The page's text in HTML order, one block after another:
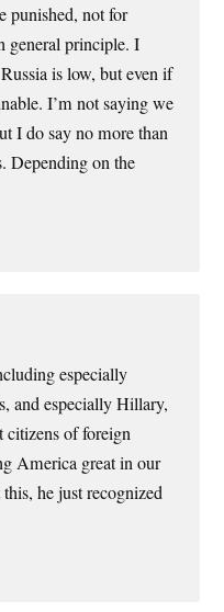
punished, not for
general principle. I
is low, but even if
I’m not saying we
I do say no more than
Depending on the
especially
and especially Hillary,
citizens of foreign
America great in our
he just recognized